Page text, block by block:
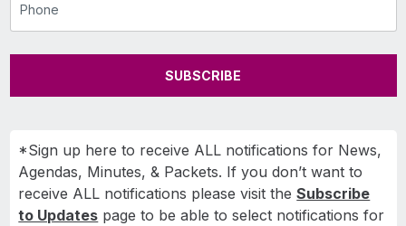
SUBSCRIBE
*Sign up here to receive ALL notifications for News,
Agendas, Minutes, & Packets. If you don’t want to
receive ALL notifications please visit theSubscribe
to Updates page to be able to select notifications for